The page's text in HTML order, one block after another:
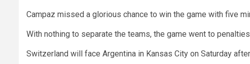
Campaz missed a glorious chance to win the game with five
With nothing to separate the teams, the game went to
Switzerland will face Argentina in Kansas City on Saturday